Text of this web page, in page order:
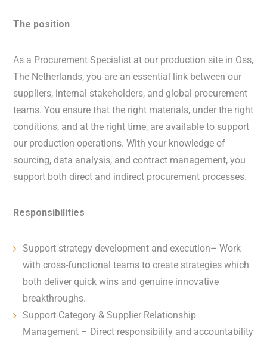
The position
As a Procurement Specialist at our production site in Oss,
The Netherlands, you are an essential link between our
suppliers, internal stakeholders, and global procurement
teams. You ensure that the right materials, under the right
conditions, and at the right time, are available to support
our production operations. With your knowledge of
sourcing, data analysis, and contract management, you
support both direct and indirect procurement processes.
Responsibilities
Support strategy development and execution– Work
with cross-functional teams to create strategies which
both deliver quick wins and genuine innovative
breakthroughs.
Support Category & Supplier Relationship
Management – Direct responsibility and accountability